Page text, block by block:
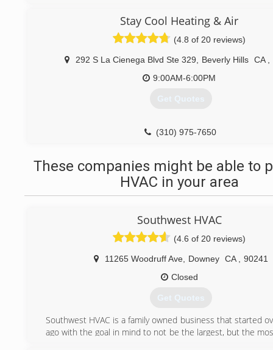
with integrity and respect to our customers and their
(310) 598-2252
Stay Cool Heating & Air
(4.8 of 20 reviews)
292 S La Cienega Blvd Ste 329 Beverly Hills CA
9:00AM-6:00PM
Get Quotes
(310) 975-7650
These companies might be able to
HVAC in your area
Southwest HVAC
(4.6 of 20 reviews)
11265 Woodruff Ave, Downey CA
90241
Closed
Get Quotes
Southwest HVAC is a family owned business that started
ago with the goal in mind to not be the largest, but the